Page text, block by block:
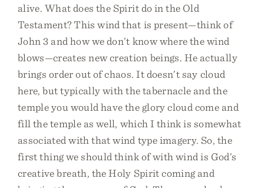
alive. What does the Spirit do in the Old
Testament? This wind that is present—think of
John 3 and how we don’t know where the wind
blows—creates new creation beings. He actually
brings order out of chaos. It doesn’t say cloud
here, but typically with the tabernacle and the
temple you would have the glory cloud come and
fill the temple as well, which I think is somewhat
associated with that wind type imagery. So, the
first thing we should think of with wind is God’s
creative breath, the Holy Spirit coming and